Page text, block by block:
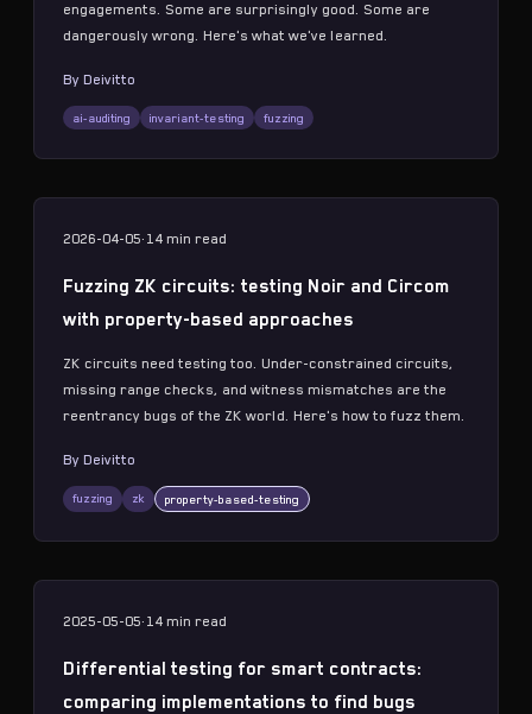
engagements. Some are surprisingly good. Some are
dangerously wrong. Here's what we've learned.
By Deivitto
ai-auditing invariant-testing fuzzing
2026-04-05· 14 min read
Fuzzing ZK circuits: testing Noir and Circom
with property-based approaches
ZK circuits need testing too. Under-constrained circuits,
missing range checks, and witness mismatches are the
reentrancy bugs of the ZK world. Here's how to fuzz them.
By Deivitto
fuzzing zk property-based-testing
2025-05-05· 14 min read
Differential testing for smart contracts:
comparing implementations to find bugs